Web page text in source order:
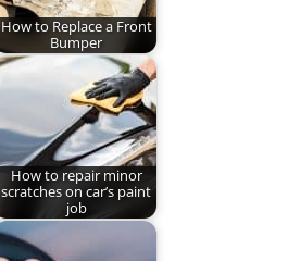
How to Replace a Front
Bumper
How to repair minor
scratches on car’s paint
job